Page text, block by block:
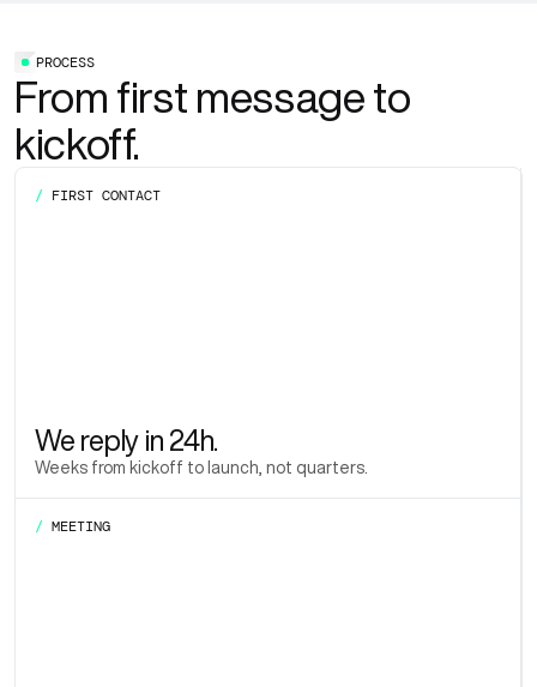
PROCESS
From first message to
kickoff.
/ FIRST CONTACT
We reply in 24h.
Weeks from kickoff to launch, not quarters.
/ MEETING